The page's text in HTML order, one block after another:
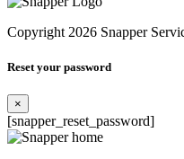
Copyright 2026 Snapper
Reset your password
×
[snapper_reset_password]